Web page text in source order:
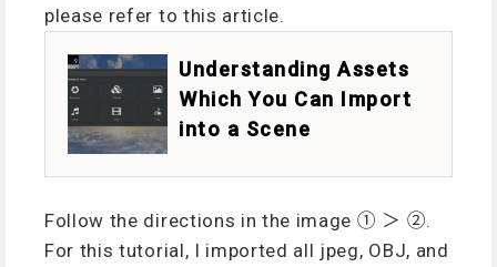
please refer to this article.
Understanding Assets
Which You Can Import
into a Scene
Follow the directions in the image ① ＞ ②.
For this tutorial, I imported all jpeg, OBJ, and